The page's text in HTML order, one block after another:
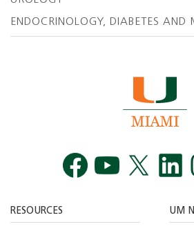
ENDOCRINOLOGY, DIABETES AND
RESOURCES UM